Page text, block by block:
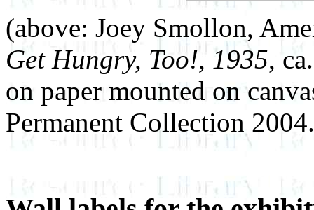
(above: Joey Smollon,
Get Hungry, Too!, 1935,
on paper mounted on
Permanent Collection